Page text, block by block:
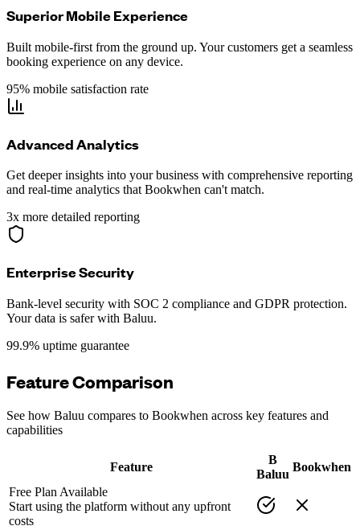
Superior Mobile Experience
Built mobile-first from the ground up. Your customers get a seamless
booking experience on any device.
95% mobile satisfaction rate
Advanced Analytics
Get deeper insights into your business with comprehensive reporting
and real-time analytics that Bookwhen can't match.
3x more detailed reporting
Enterprise Security
Bank-level security with SOC 2 compliance and GDPR protection.
Your data is safer with Baluu.
99.9% uptime guarantee
Feature Comparison
See how Baluu compares to Bookwhen across key features and
capabilities
Feature
B
Baluu
Bookwhen
Free Plan Available
Start using the platform without any upfront
costs